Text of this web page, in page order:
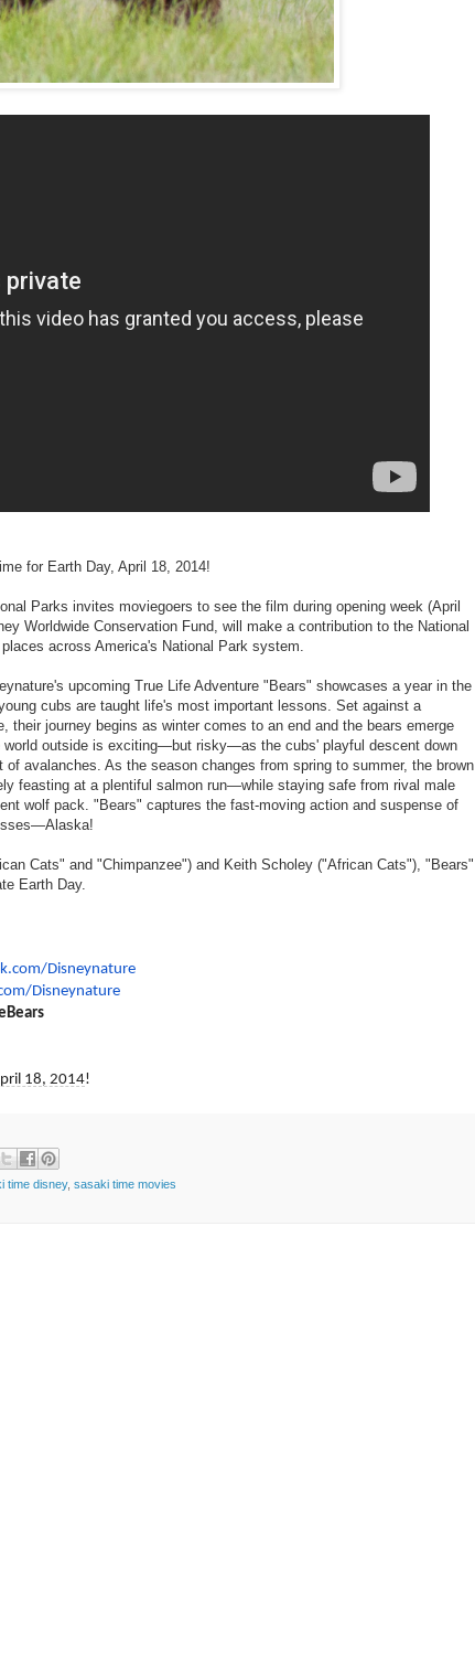
for Earth Day, April 18, 2014!
Parks invites moviegoers to see the film during opening week (April
Worldwide Conservation Fund, will make a contribution to the National
across America's National Park system.
upcoming True Life Adventure "Bears" showcases a year in the
cubs are taught life's most important lessons. Set against a
their journey begins as winter comes to an end and the bears emerge
world outside is exciting—but risky—as the cubs' playful descent down
avalanches. As the season changes from spring to summer, the brown
feasting at a plentiful salmon run—while staying safe from rival male
wolf pack. "Bears" captures the fast-moving action and suspense of
Cats" and "Chimpanzee") and Keith Scholey ("African Cats"), "Bears"
Earth Day.
Disneynature
Disneynature
18, 2014!
time disney, sasaki time movies